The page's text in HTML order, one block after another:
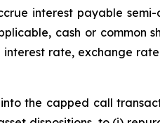
interest payable
cash or common
interest rate, exchange
the capped call